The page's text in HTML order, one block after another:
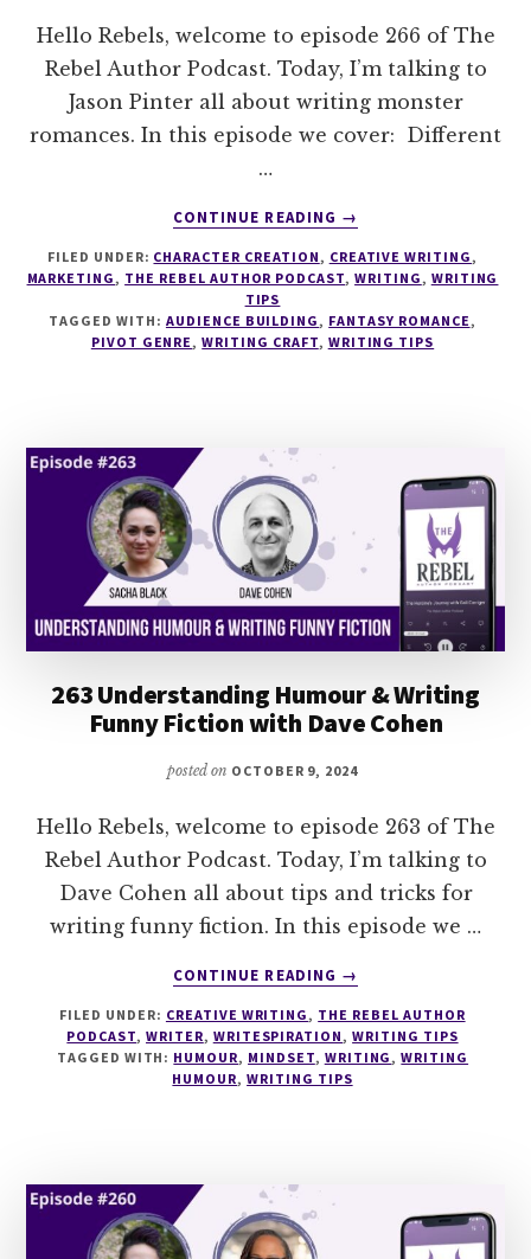
Hello Rebels, welcome to episode 266 of The
Rebel Author Podcast. Today, I’m talking to
Jason Pinter all about writing monster
romances. In this episode we cover: Different
…
CONTINUE READING
ABOUT
MONSTER
ROMANCE
WITH
JASON
→
FILED UNDER: CHARACTER CREATION , CREATIVE WRITING ,
MARKETING , THE REBEL AUTHOR PODCAST,WRITING , WRITING
TIPS
TAGGED WITH: AUDIENCE BUILDING , FANTASY ROMANCE ,
PIVOT GENRE ,WRITING CRAFT, WRITING TIPS
263 Understanding Humour & Writing
Funny Fiction with Dave Cohen
posted on OCTOBER 9, 2024
Hello Rebels, welcome to episode 263 of The
Rebel Author Podcast. Today, I’m talking to
Dave Cohen all about tips and tricks for
writing funny fiction. In this episode we …
CONTINUE READING
ABOUT
UNDERSTANDING
HUMOUR
&
→
FILED UNDER: CREATIVE WRITING , THE REBEL AUTHOR
PODCAST,WRITER, WRITESPIRATION ,WRITING TIPS
TAGGED WITH: HUMOUR, MINDSET, WRITING ,WRITING
HUMOUR,WRITING TIPS